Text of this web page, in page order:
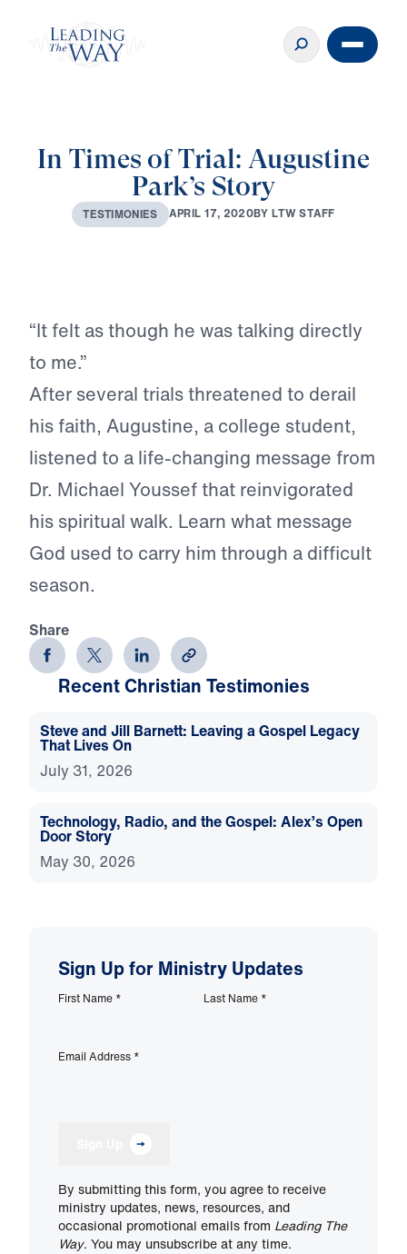
In Times of Trial: Augustine
Park’s Story
TESTIMONIES APRIL 17, 2020BY LTWSTAFF
“It felt as though he was talking directly
to me.”
After several trials threatened to derail
his faith, Augustine, a college student,
listened to a life-changing message from
Dr. Michael Youssef that reinvigorated
his spiritual walk. Learn what message
God used to carry him through a difficult
season.
Share
Recent Christian Testimonies
Steve and Jill Barnett: Leaving a Gospel Legacy
That Lives On
July 31, 2026
Technology, Radio, and the Gospel: Alex’s Open
Door Story
May 30, 2026
Sign Up for Ministry Updates
First Name * Last Name *
Email Address *
By submitting this form, you agree to receive
ministry updates, news, resources, and
occasional promotional emails from Leading The
Way. You may unsubscribe at any time.